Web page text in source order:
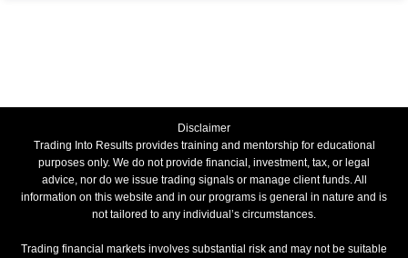
Disclaimer
Trading Into Results provides training and mentorship for educational
purposes only. We do not provide financial, investment, tax, or legal
advice, nor do we issue trading signals or manage client funds. All
information on this website and in our programs is general in nature and is
not tailored to any individual’s circumstances.
Trading financial markets involves substantial risk and may not be suitable